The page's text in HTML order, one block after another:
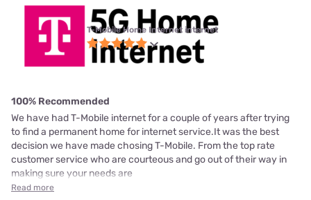
T-Mobile Home Internet internet
100% Recommended
We have had T-Mobile internet for a couple of years after trying
to find a permanent home for internet service.It was the best
decision we have made chosing T-Mobile. From the top rate
customer service who are courteous and go out of their way in
making sure your needs are
Read more